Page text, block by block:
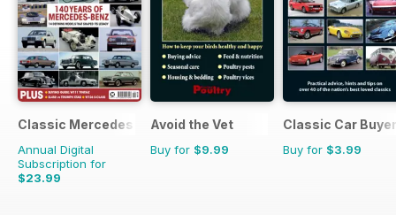
Classic Mercedes
Annual Digital
Subscription for
$23.99
Avoid the Vet
Buy for $9.99
Classic Car
Buy for $3.99